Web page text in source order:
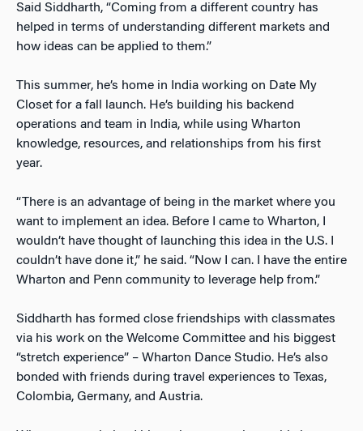
Said Siddharth, “Coming from a different country has
helped in terms of understanding different markets and
how ideas can be applied to them.”
This summer, he’s home in India working on Date My
Closet for a fall launch. He’s building his backend
operations and team in India, while using Wharton
knowledge, resources, and relationships from his first
year.
“There is an advantage of being in the market where you
want to implement an idea. Before I came to Wharton, I
wouldn’t have thought of launching this idea in the U.S. I
couldn’t have done it,” he said. “Now I can. I have the entire
Wharton and Penn community to leverage help from.”
Siddharth has formed close friendships with classmates
via his work on the Welcome Committee and his biggest
“stretch experience” – Wharton Dance Studio. He’s also
bonded with friends during travel experiences to Texas,
Colombia, Germany, and Austria.